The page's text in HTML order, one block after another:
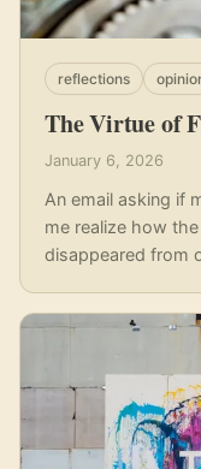
The Virtue of
January 6, 2026
An email asking if
me realize how
disappeared from
boring software -
simply does its job.
reflections